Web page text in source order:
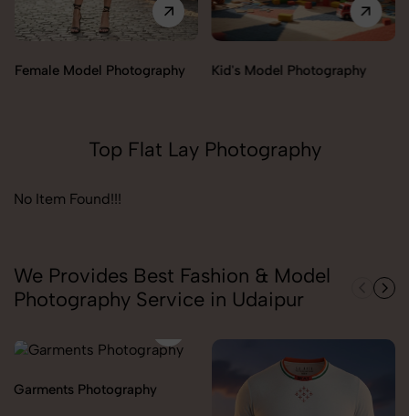
Female Model Photography Kid's Model Photography
Top Flat Lay Photography
No Item Found!!!
We Provides Best Fashion & Model
Photography Service in Udaipur
Garments Photography